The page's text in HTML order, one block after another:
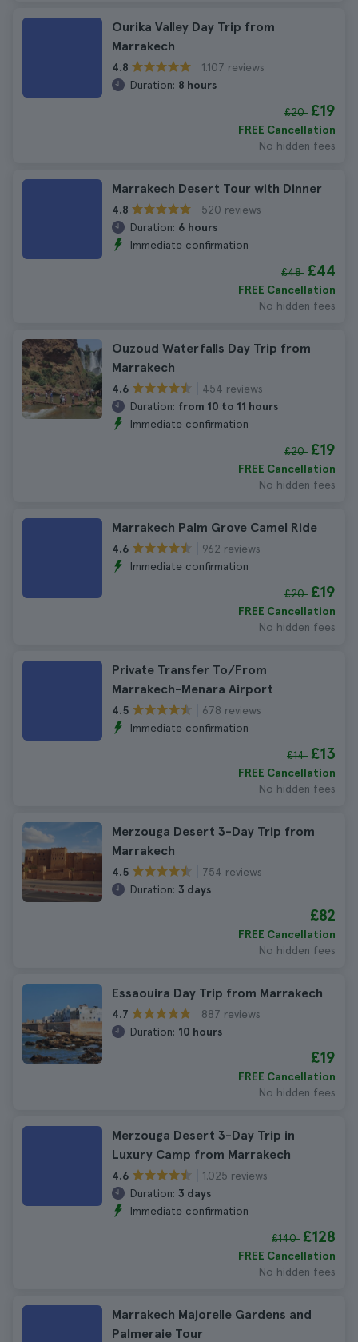
Ourika Valley Day Trip from
Marrakech
4.8
1.107 reviews
Duration: 8 hours
£20 £19
FREE Cancellation
No hidden fees
Marrakech Desert Tour with Dinner
4.8
520 reviews
Duration: 6 hours
Immediate confirmation
£48 £44
FREE Cancellation
No hidden fees
Ouzoud Waterfalls Day Trip from
Marrakech
4.6
454 reviews
Duration: from 10 to 11 hours
Immediate confirmation
£20 £19
FREE Cancellation
No hidden fees
Marrakech Palm Grove Camel Ride
4.6
962 reviews
Immediate confirmation
£20 £19
FREE Cancellation
No hidden fees
Private Transfer To/From
Marrakech-Menara Airport
4.5
678 reviews
Immediate confirmation
£14 £13
FREE Cancellation
No hidden fees
Merzouga Desert 3-Day Trip from
Marrakech
4.5
754 reviews
Duration: 3 days
£82
FREE Cancellation
No hidden fees
Essaouira Day Trip from Marrakech
4.7
887 reviews
Duration: 10 hours
£19
FREE Cancellation
No hidden fees
Merzouga Desert 3-Day Trip in
Luxury Camp from Marrakech
4.6
1.025 reviews
Duration: 3 days
Immediate confirmation
£140 £128
FREE Cancellation
No hidden fees
Marrakech Majorelle Gardens and
Palmeraie Tour